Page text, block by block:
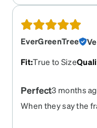
EverGreenTree
Fit:True to Size
Perfect3 months
When they say the